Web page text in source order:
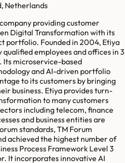
Netherlands
providing customer
Digital Transformation with its
portfolio. Founded in 2004, Etiya
employees and offices in 3
Its microservice-based
and AI-driven portfolio
to its customers by bringing
business. Etiya provides turn-
to many customers
including telecom, finance
and business entities are
standards, TM Forum
achieved the highest number of
Process Framework Level 3
It incorporates innovative AI